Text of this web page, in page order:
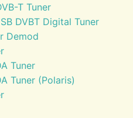
T Tuner
DVBT Digital Tuner
Demod
Tuner
Tuner (Polaris)